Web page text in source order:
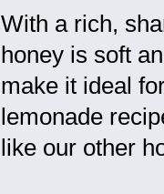
With a rich,
honey is soft
make it ideal
lemonade
like our other